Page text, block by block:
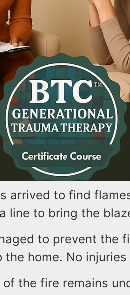
arrived to find
line to bring the
to prevent the
the home. No
of the fire remains